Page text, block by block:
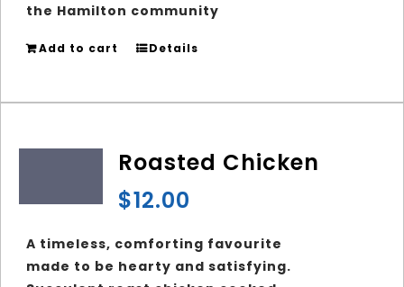
the Hamilton community
Add to cart Details
Roasted Chicken
$12.00
A timeless, comforting favourite
made to be hearty and satisfying.